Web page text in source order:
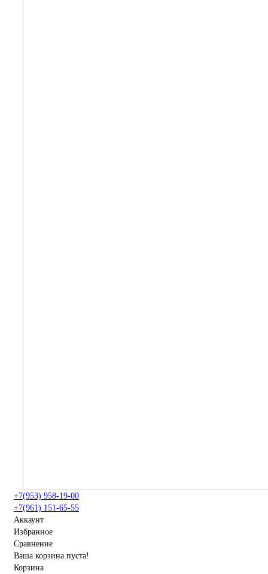
+7(953) 958-19-00
+7(961) 151-65-55
Аккаунт
Избранное
Сравнение
Ваша корзина пуста!
Корзина